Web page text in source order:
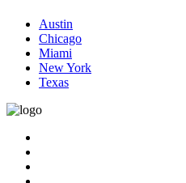
Austin
Chicago
Miami
New York
Texas